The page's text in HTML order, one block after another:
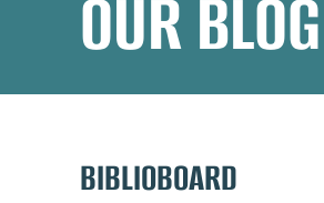
OUR BLOG
BIBLIOBOARD